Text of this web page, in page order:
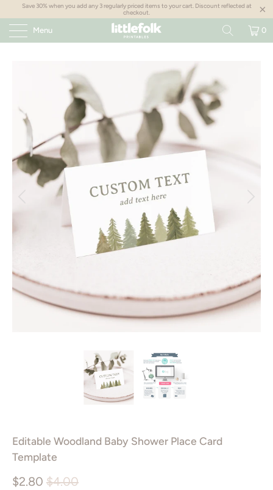
Save 30% when you add any 3 regularly priced items to your cart. Discount reflected at
checkout.
Menu 0
Editable Woodland Baby Shower Place Card
Template
$2.80 $4.00